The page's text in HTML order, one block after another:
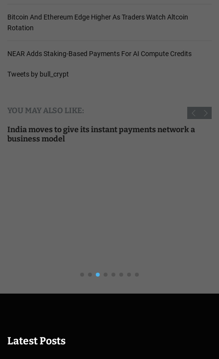
Bitcoin And Ethereum Edge Higher As Traders Watch Altcoin
Rotation
NEAR Adds Staking-Based Payments For AI Compute Credits
Tweets by bull_crypt
YOU MAY ALSO LIKE:
India moves to give its instant payments network a
business model
Latest Posts